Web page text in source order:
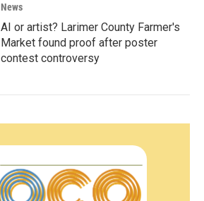
News
AI or artist? Larimer County Farmer's
Market found proof after poster
contest controversy